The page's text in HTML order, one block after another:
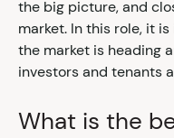
the big picture, and
market. In this role, it
the market is heading
investors and tenants
What is the